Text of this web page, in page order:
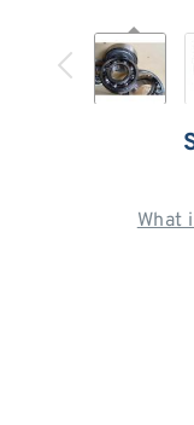
What